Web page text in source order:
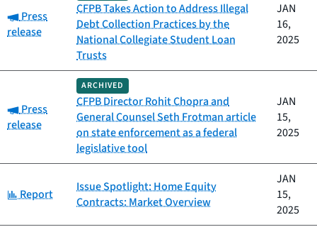
Category:
Press
release
CFPB Takes Action to Address Illegal
Debt Collection Practices by the
National Collegiate Student Loan
Trusts
JAN
16,
2025
Category:
Press
release
ARCHIVED
CFPB Director Rohit Chopra and
General Counsel Seth Frotman article
on state enforcement as a federal
legislative tool
JAN
15,
2025
Category:
Report
Issue Spotlight: Home Equity
Contracts: Market Overview
JAN
15,
2025